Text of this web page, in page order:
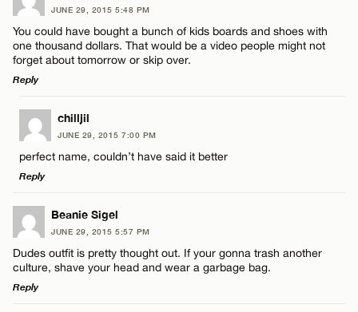
JUNE 29, 2015 5:48 PM
You could have bought a bunch of kids boards and shoes with
one thousand dollars. That would be a video people might not
forget about tomorrow or skip over.
Reply
LEAVE A REPLY
Comment
Name*
Email*
chilljil
JUNE 29, 2015 7:00 PM
perfect name, couldn’t have said it better
Reply
LEAVE A REPLY
Comment
Beanie Sigel
JUNE 29, 2015 5:57 PM
Dudes outfit is pretty thought out. If your gonna trash another
culture, shave your head and wear a garbage bag.
Reply